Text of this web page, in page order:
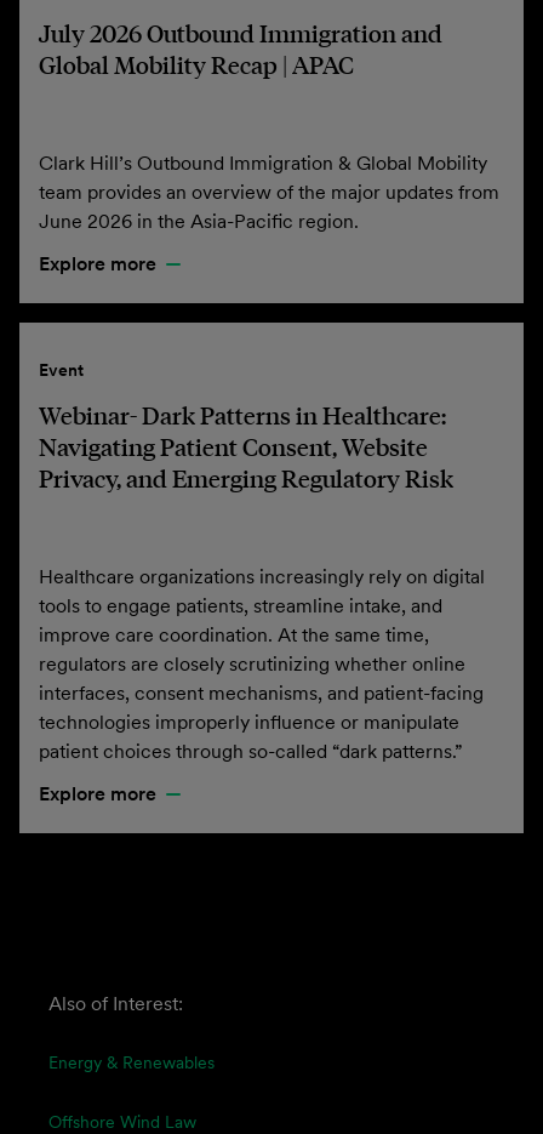
July 2026 Outbound Immigration and
Global Mobility Recap | APAC
Clark Hill’s Outbound Immigration & Global Mobility
team provides an overview of the major updates from
June 2026 in the Asia-Pacific region.
Explore more
Event
Webinar- Dark Patterns in Healthcare:
Navigating Patient Consent, Website
Privacy, and Emerging Regulatory Risk
Healthcare organizations increasingly rely on digital
tools to engage patients, streamline intake, and
improve care coordination. At the same time,
regulators are closely scrutinizing whether online
interfaces, consent mechanisms, and patient-facing
technologies improperly influence or manipulate
patient choices through so-called “dark patterns.”
Explore more
Also of Interest:
Energy & Renewables
Offshore Wind Law